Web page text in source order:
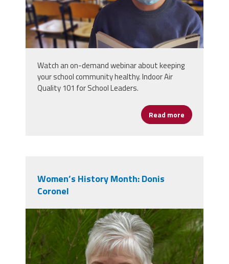
Watch an on-demand webinar about keeping
your school community healthy. Indoor Air
Quality 101 for School Leaders.
Read more about The
Women’s History Month: Donis
Coronel
donis_photo_1.jpg